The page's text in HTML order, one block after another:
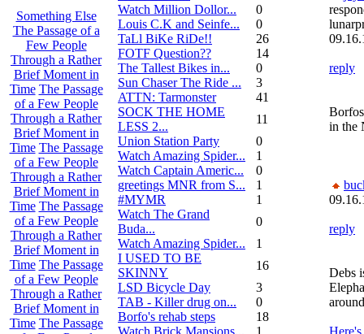
Something Else
The Passage of a
Few People
Through a Rather
Brief Moment in
Time The Passage
of a Few People
Through a Rather
Brief Moment in
Time The Passage
of a Few People
Through a Rather
Brief Moment in
Time The Passage
of a Few People
Through a Rather
Brief Moment in
Time The Passage
of a Few People
Through a Rather
Brief Moment in
Time The Passage
Watch Million Dollor...
0
Louis C.K and Seinfe...
0
TaLl BiKe RiDe!!
26
FOTF Question??
14
The Tallest Bikes in...
0
Sun Chaser The Ride ...
3
ATTN: Tarmonster
41
SOCK THE HOME
LESS 2...
11
Union Station Party
0
Watch Amazing Spider...
1
Watch Captain Americ...
0
greetings MNR from S...
1
#MYMR
1
Watch The Grand
Buda...
0
Watch Amazing Spider...
1
I USED TO BE
SKINNY
16
LSD Bicycle Day
3
TAB - Killer drug on...
0
Borfo's rehab steps
18
Watch Brick Mansions...
1
reply
in the
reply
Debs
Here's